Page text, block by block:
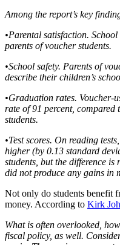
Among the report’s key
•Parental satisfaction.
parents of voucher students.
•School safety. Parents of
describe their children’s
•Graduation rates. Voucher-
rate of 91 percent,
students.
•Test scores. On reading
higher (by 0.13 standard
students, but the difference
did not produce any gains in
Not only do students benefit
money. According to Kirk
What is often overlooked,
fiscal policy, as well.